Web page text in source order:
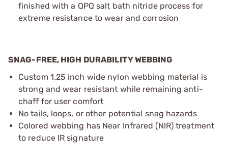
finished with a QPQ salt bath nitride process for
extreme resistance to wear and corrosion
SNAG-FREE, HIGH DURABILITY WEBBING
Custom 1.25 inch wide nylon webbing material is
strong and wear resistant while remaining anti-
chaff for user comfort
No tails, loops, or other potential snag hazards
Colored webbing has Near Infrared (NIR) treatment
to reduce IR signature